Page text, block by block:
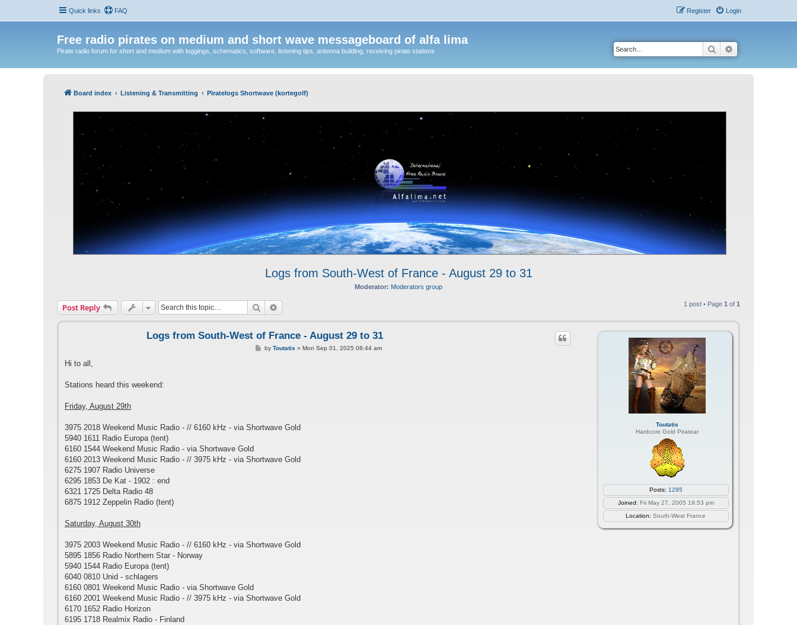
Quick links FAQ Login
Register
Free radio pirates on medium and short wave messageboard of alfa lima
Pirate radio forum for short and medium with loggings, schematics, software, listening tips, antenna building, receiving pirate stations Search
Board index Listening & Transmitting Piratelogs Shortwave (kortegolf)
Logs from South-West of France - August 29 to 31
Moderator: Moderators group
Post Reply Search 1 post • Page 1 of 1
Toutatis
Hardcore Gold Piratear
Posts: 1295
Joined: Fri May 27, 2005 19:53 pm
Location: South-West France
Logs from South-West of France - August 29 to 31
Pby Toutatis » Mon Sep 01, 2025 08:44 am
Hi to all,
Stations heard this weekend:
Friday, August 29th
3975 2018 Weekend Music Radio - // 6160 kHz - via Shortwave Gold
5940 1611 Radio Europa (tent)
6160 1544 Weekend Music Radio - via Shortwave Gold
6160 2013 Weekend Music Radio - // 3975 kHz - via Shortwave Gold
6275 1907 Radio Universe
6295 1853 De Kat - 1902 : end
6321 1725 Delta Radio 48
6875 1912 Zeppelin Radio (tent)
Saturday, August 30th
3975 2003 Weekend Music Radio - // 6160 kHz - via Shortwave Gold
5895 1856 Radio Northern Star - Norway
5940 1544 Radio Europa (tent)
6040 0810 Unid - schlagers
6160 0801 Weekend Music Radio - via Shortwave Gold
6160 2001 Weekend Music Radio - // 3975 kHz - via Shortwave Gold
6170 1652 Radio Horizon
6195 1718 Realmix Radio - Finland